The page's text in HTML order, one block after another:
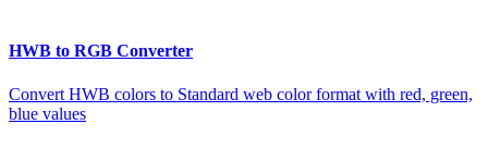
HWB to RGB Converter
Convert HWB colors to Standard web color format with red, green,
blue values